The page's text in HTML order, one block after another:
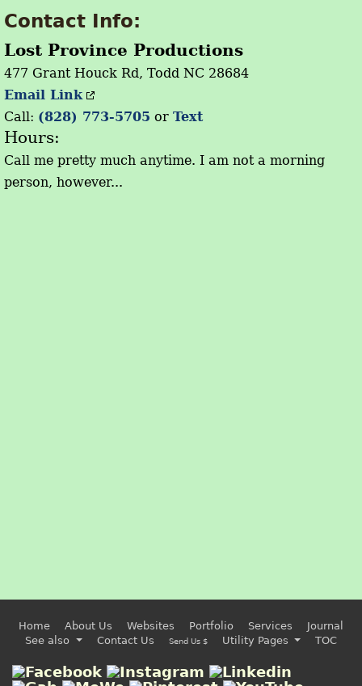
Contact Info:
Lost Province Productions
477 Grant Houck Rd, Todd NC 28684
Email Link
Call: (828) 773-5705 or Text
Hours:
Call me pretty much anytime. I am not a morning
person, however...
Home About Us Websites Portfolio Services
Journal
See also
Contact Us Send Us $ Utility Pages TOC